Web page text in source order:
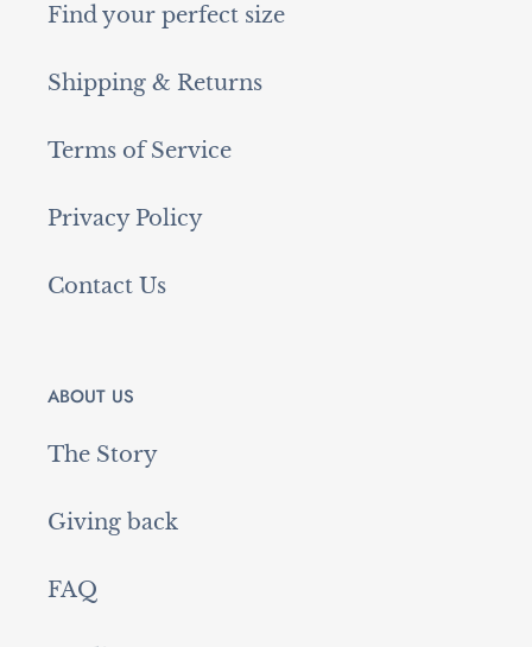
Find your perfect size
Shipping & Returns
Terms of Service
Privacy Policy
Contact Us
ABOUT US
The Story
Giving back
FAQ